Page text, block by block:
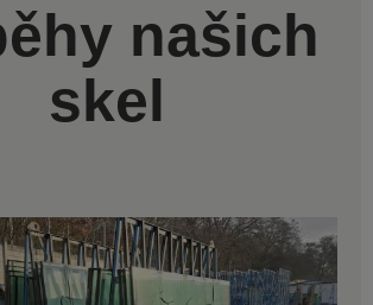
našich
skel